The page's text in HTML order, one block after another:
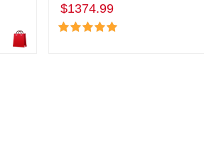
$1374.99